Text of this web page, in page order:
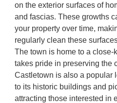
on the exterior surfaces of
and fascias. These growths
your property over time,
regularly clean these
The town is home to a close-
takes pride in preserving the
Castletown is also a popular
to its historic buildings and
attracting those interested in